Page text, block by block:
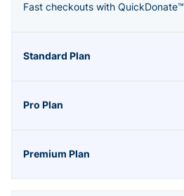
Fast checkouts with QuickDonate™